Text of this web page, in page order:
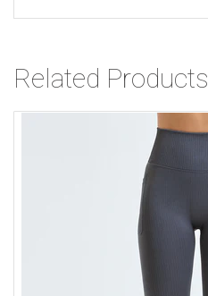
Related Products